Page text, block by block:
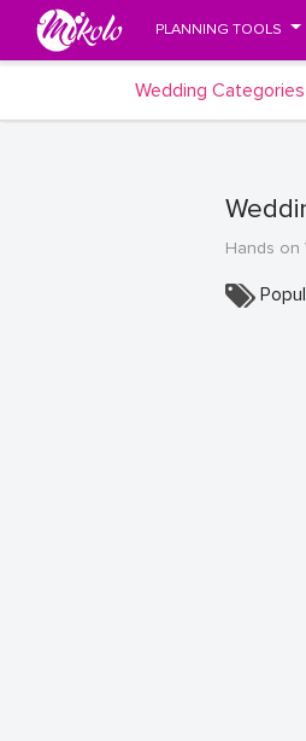
PLANNING TOOLS
Wedding Categories
Hands on